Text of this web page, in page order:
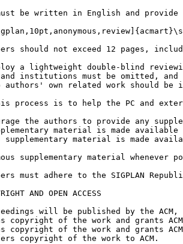
must be written in English and
should not exceed 12 pages,
a lightweight double-blind
and institutions must be omitted, and
authors' own related work should
process is to help the PC and
the authors to provide any
material is made
supplementary material is made
supplementary material
must adhere to the SIGPLAN
AND OPEN ACCESS
will be published by the
copyright of the work and grants
copyright of the work and grants
copyright of the work to ACM.